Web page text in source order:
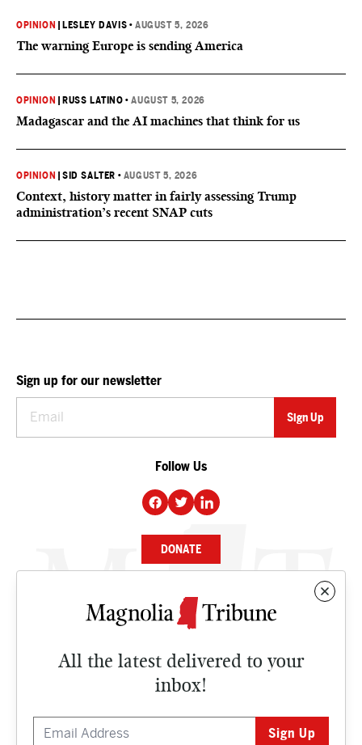
OPINION LESLEY DAVIS •AUGUST 5, 2026
The warning Europe is sending America
OPINION RUSS LATINO •AUGUST 5, 2026
Madagascar and the AI machines that think for us
OPINION |SID SALTER • AUGUST 5, 2026
Context, history matter in fairly assessing Trump
administration’s recent SNAP cuts
All the latest delivered to your
inbox!
Sign up for our newsletter
Follow Us
DONATE
NEWS
CULTURE